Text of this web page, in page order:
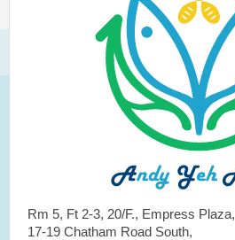
Rm 5, Ft 2-3, 20/F., Empress Plaza,
17-19 Chatham Road South,